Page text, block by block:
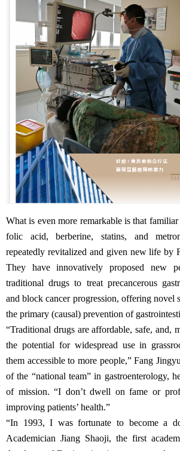
What is even more remarkable is that
folic acid, berberine, statins, and
repeatedly revitalized and given new life by
They have innovatively proposed new
traditional drugs to treat precancerous
and block cancer progression, offering novel
the primary (causal) prevention of
“Traditional drugs are affordable, safe, and,
the potential for widespread use in
them accessible to more people,” Fang
of the “national team” in gastroenterology,
of mission. “I don’t dwell on fame or
improving patients’ health.”
“In 1993, I was fortunate to become a
Academician Jiang Shaoji, the first